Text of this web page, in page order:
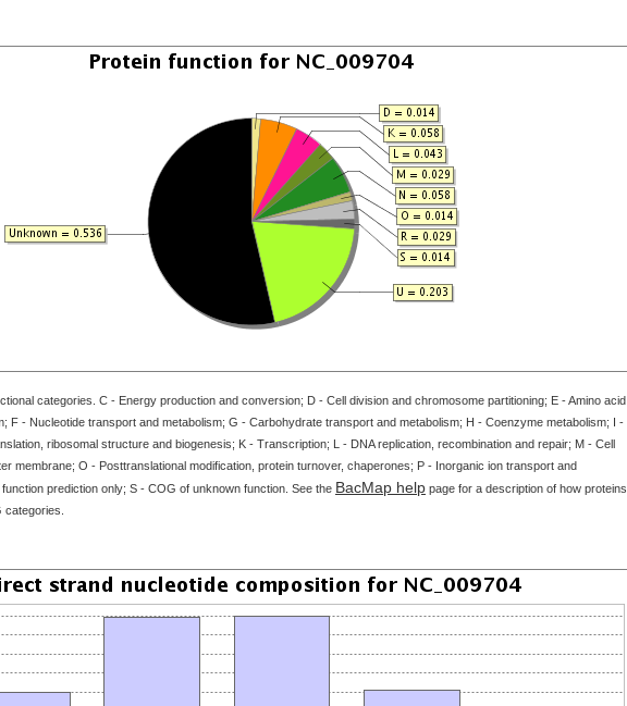
categories. C - Energy production and conversion; D - Cell division and chromosome partitioning; E - Amino acid
F - Nucleotide transport and metabolism; G - Carbohydrate transport and metabolism; H - Coenzyme metabolism; I -
ribosomal structure and biogenesis; K - Transcription; L - DNA replication, recombination and repair; M - Cell
membrane; O - Posttranslational modification, protein turnover, chaperones; P - Inorganic ion transport and
prediction only; S - COG of unknown function. See the BacMap help page for a description of how proteins